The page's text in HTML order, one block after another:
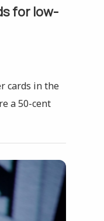
for low-
cards in the
a 50-cent